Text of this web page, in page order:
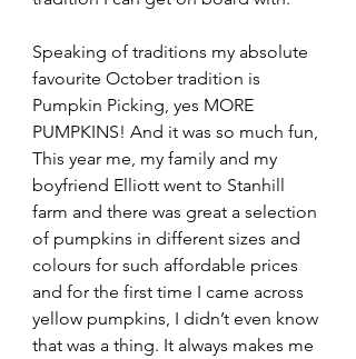
Speaking of traditions my absolute
favourite October tradition is
Pumpkin Picking, yes MORE
PUMPKINS! And it was so much fun,
This year me, my family and my
boyfriend Elliott went to Stanhill
farm and there was great a selection
of pumpkins in different sizes and
colours for such affordable prices
and for the first time I came across
yellow pumpkins, I didn’t even know
that was a thing. It always makes me